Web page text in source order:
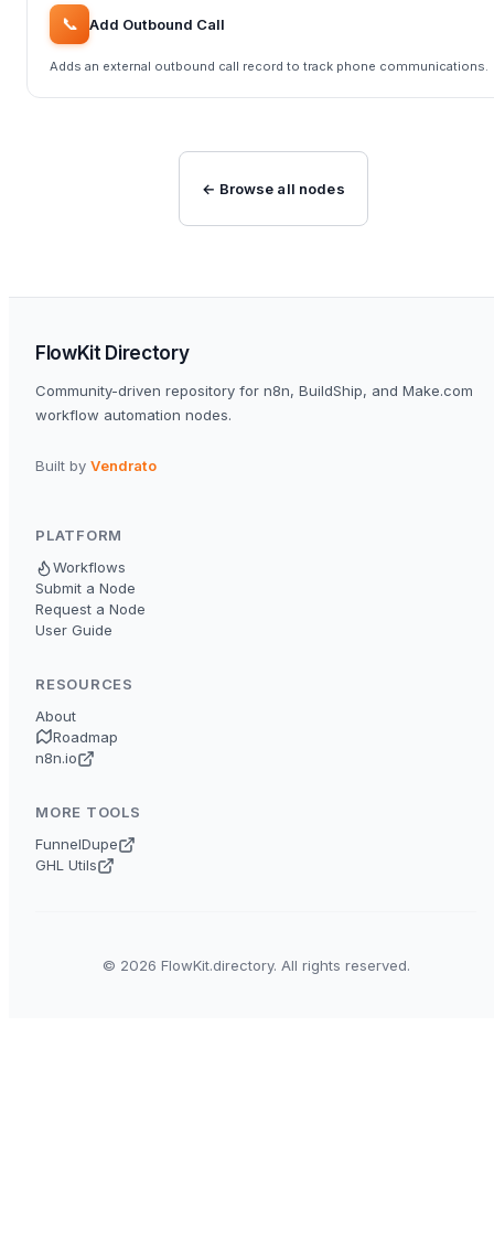
📞 Add Outbound Call
Adds an external outbound call record to track phone communications.
← Browse all nodes
FlowKit Directory
Community-driven repository for n8n, BuildShip, and Make.com
workflow automation nodes.
Built by Vendrato
PLATFORM
Workflows
Submit a Node
Request a Node
User Guide
RESOURCES
About
Roadmap
n8n.io
MORE TOOLS
FunnelDupe
GHL Utils
© 2026 FlowKit.directory. All rights reserved.